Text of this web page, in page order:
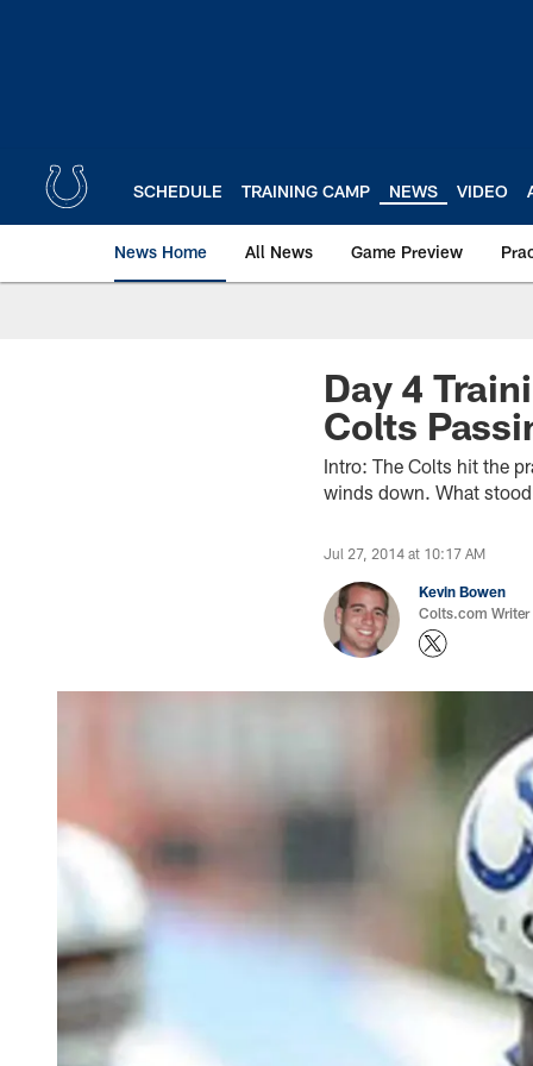
SCHEDULE TRAINING CAMP NEWS VIDEO
News Home All News Game Preview
Day 4
Colts
Intro: The Colts hit the
winds down. What
Jul 27, 2014 at 10:17 AM
Kevin Bowen
Colts.com Writer